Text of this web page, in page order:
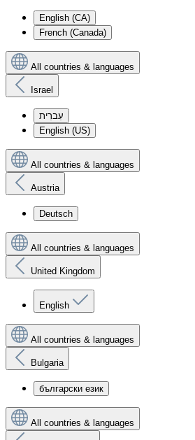
English (CA)
French (Canada)
All countries & languages
Israel
עִברִית
English (US)
All countries & languages
Austria
Deutsch
All countries & languages
United Kingdom
English
All countries & languages
Bulgaria
български език
All countries & languages